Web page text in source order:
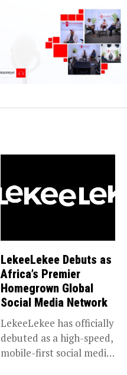
LekeeLekee Debuts as
Africa’s Premier
Homegrown Global
Social Media Network
LekeeLekee has officially
debuted as a high-speed,
mobile-first social media